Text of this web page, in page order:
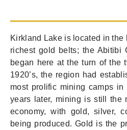
Kirkland Lake is located in the
richest gold belts; the Abitibi
began here at the turn of the
1920’s, the region had
most prolific mining camps in
years later, mining is still the
economy, with gold, silver,
being produced. Gold is the